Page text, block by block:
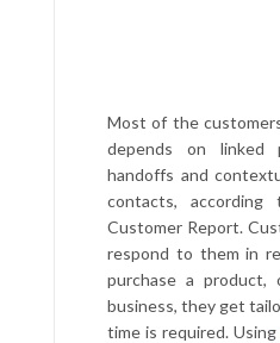
Most of the
depends on linked
handoffs and
contacts,
Customer Report.
respond to them in
purchase a
business, they get
time is required. Using